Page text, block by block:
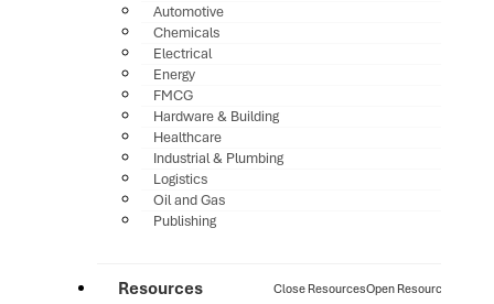
Automotive
Chemicals
Electrical
Energy
FMCG
Hardware & Building
Healthcare
Industrial & Plumbing
Logistics
Oil and Gas
Publishing
Resources Close ResourcesOpen Resources